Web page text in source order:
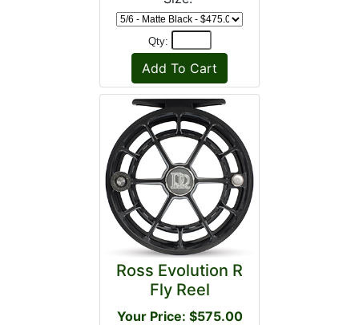
Qty:
Ross Evolution R
Fly Reel
Your Price: $575.00